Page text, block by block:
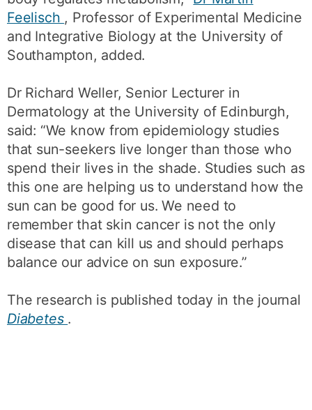
Feelisch , Professor of Experimental Medicine
and Integrative Biology at the University of
Southampton, added.
Dr Richard Weller, Senior Lecturer in
Dermatology at the University of Edinburgh,
said: “We know from epidemiology studies
that sun-seekers live longer than those who
spend their lives in the shade. Studies such as
this one are helping us to understand how the
sun can be good for us. We need to
remember that skin cancer is not the only
disease that can kill us and should perhaps
balance our advice on sun exposure.”
The research is published today in the journal
Diabetes .